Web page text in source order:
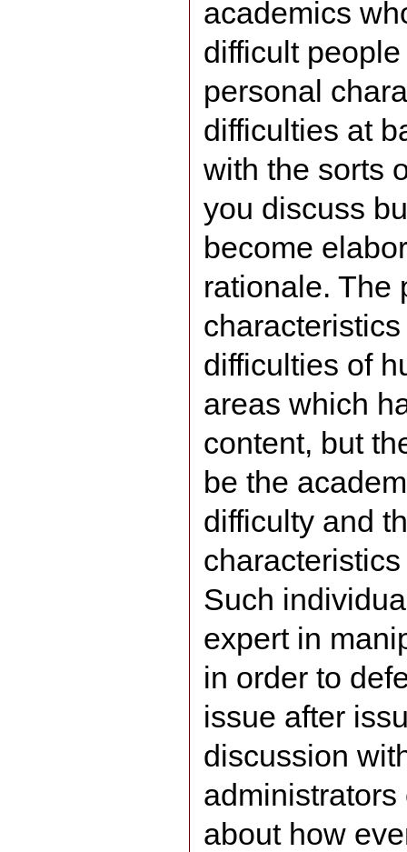
academics
difficult
personal
difficulties at
with the sorts
you discuss
become
rationale. The
difficulties of
areas which
content, but
be the
difficulty and
Such
expert in
in order to
issue after
discussion
about how